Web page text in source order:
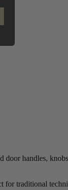
door handles,
for traditional